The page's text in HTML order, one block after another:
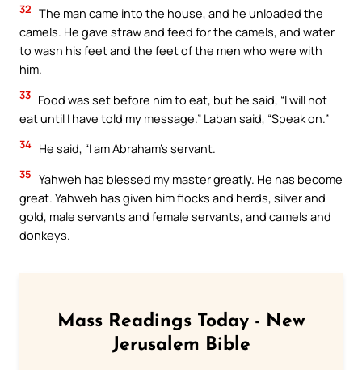
32 The man came into the house, and he unloaded the
camels. He gave straw and feed for the camels, and water
to wash his feet and the feet of the men who were with
him.
33 Food was set before him to eat, but he said, “I will not
eat until I have told my message.” Laban said, “Speak on.”
34 He said, “I am Abraham’s servant.
35 Yahweh has blessed my master greatly. He has become
great. Yahweh has given him flocks and herds, silver and
gold, male servants and female servants, and camels and
donkeys.
Mass Readings Today - New
Jerusalem Bible